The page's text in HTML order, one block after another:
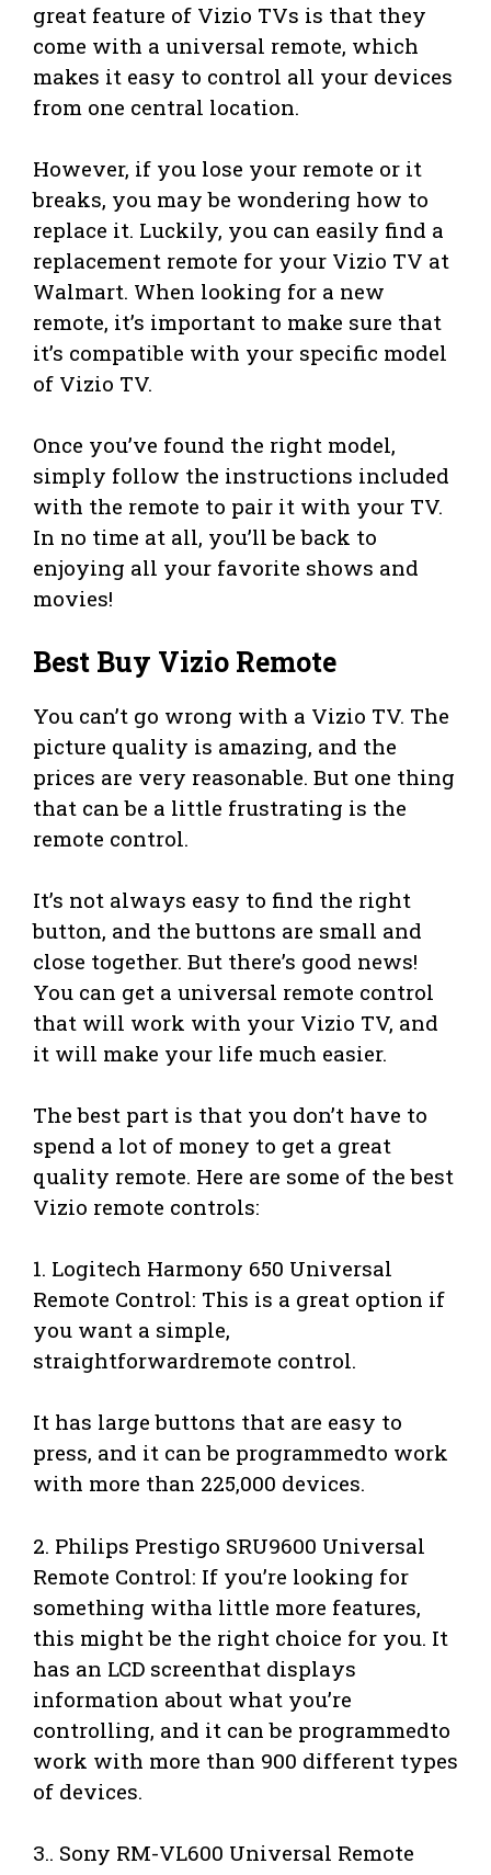
great feature of Vizio TVs is that they
come with a universal remote, which
makes it easy to control all your devices
from one central location.
However, if you lose your remote or it
breaks, you may be wondering how to
replace it. Luckily, you can easily find a
replacement remote for your Vizio TV at
Walmart. When looking for a new
remote, it’s important to make sure that
it’s compatible with your specific model
of Vizio TV.
Once you’ve found the right model,
simply follow the instructions included
with the remote to pair it with your TV.
In no time at all, you’ll be back to
enjoying all your favorite shows and
movies!
Best Buy Vizio Remote
You can’t go wrong with a Vizio TV. The
picture quality is amazing, and the
prices are very reasonable. But one thing
that can be a little frustrating is the
remote control.
It’s not always easy to find the right
button, and the buttons are small and
close together. But there’s good news!
You can get a universal remote control
that will work with your Vizio TV, and
it will make your life much easier.
The best part is that you don’t have to
spend a lot of money to get a great
quality remote. Here are some of the best
Vizio remote controls:
1. Logitech Harmony 650 Universal
Remote Control: This is a great option if
you want a simple,
straightforwardremote control.
It has large buttons that are easy to
press, and it can be programmedto work
with more than 225,000 devices.
2. Philips Prestigo SRU9600 Universal
Remote Control: If you’re looking for
something witha little more features,
this might be the right choice for you. It
has an LCD screenthat displays
information about what you’re
controlling, and it can be programmedto
work with more than 900 different types
of devices.
3.. Sony RM-VL600 Universal Remote